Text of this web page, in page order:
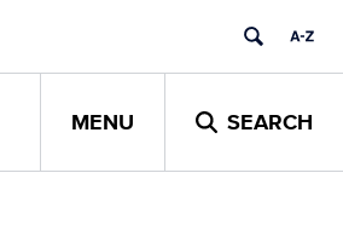
MENU SEARCH